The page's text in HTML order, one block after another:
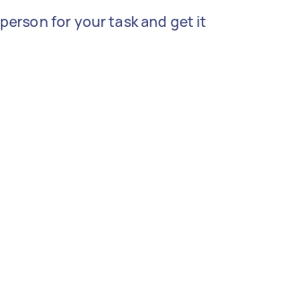
for your task and get it